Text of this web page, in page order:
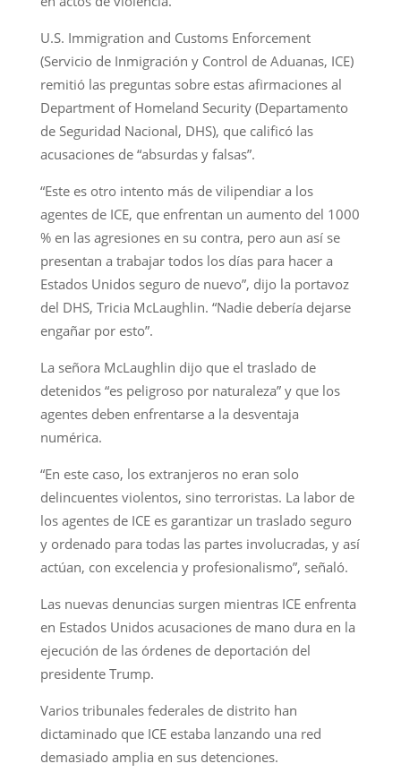
U.S. Immigration and Customs Enforcement
(Servicio de Inmigración y Control de Aduanas, ICE)
remitió las preguntas sobre estas afirmaciones al
Department of Homeland Security (Departamento
de Seguridad Nacional, DHS), que calificó las
acusaciones de “absurdas y falsas”.
“Este es otro intento más de vilipendiar a los
agentes de ICE, que enfrentan un aumento del 1000
% en las agresiones en su contra, pero aun así se
presentan a trabajar todos los días para hacer a
Estados Unidos seguro de nuevo”, dijo la portavoz
del DHS, Tricia McLaughlin. “Nadie debería dejarse
engañar por esto”.
La señora McLaughlin dijo que el traslado de
detenidos “es peligroso por naturaleza” y que los
agentes deben enfrentarse a la desventaja
numérica.
“En este caso, los extranjeros no eran solo
delincuentes violentos, sino terroristas. La labor de
los agentes de ICE es garantizar un traslado seguro
y ordenado para todas las partes involucradas, y así
actúan, con excelencia y profesionalismo”, señaló.
Las nuevas denuncias surgen mientras ICE enfrenta
en Estados Unidos acusaciones de mano dura en la
ejecución de las órdenes de deportación del
presidente Trump.
Varios tribunales federales de distrito han
dictaminado que ICE estaba lanzando una red
demasiado amplia en sus detenciones.